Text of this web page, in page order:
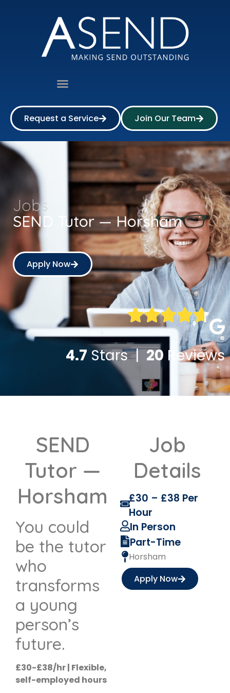
Request a Service Join Our Team
SEND Tutor — Horsham
Jobs
Apply Now
4.7 Stars |20 Reviews
SEND
Tutor —
Horsham
You could
be the tutor
who
transforms
a young
person’s
future.
£30-£38/hr | Flexible,
self-employed hours
Job
Details
£30 – £38 Per
Hour
In Person
Part-Time
Horsham
Apply Now